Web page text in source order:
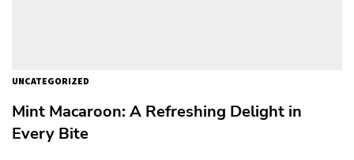
UNCATEGORIZED
Mint Macaroon: A Refreshing Delight in
Every Bite